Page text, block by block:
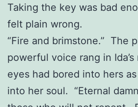
Taking the key was bad
felt plain wrong.
“Fire and brimstone.” The
powerful voice rang in
eyes had bored into hers
into her soul. “Eternal